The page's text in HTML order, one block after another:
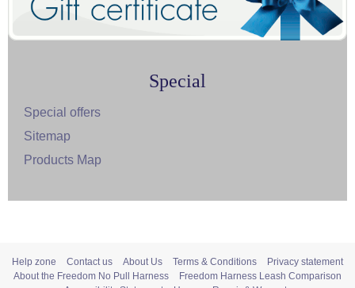
Special
Special offers
Sitemap
Products Map
Help zone Contact us About Us Terms & Conditions
Privacy statement
About the Freedom No Pull Harness
Freedom Harness Leash Comparison